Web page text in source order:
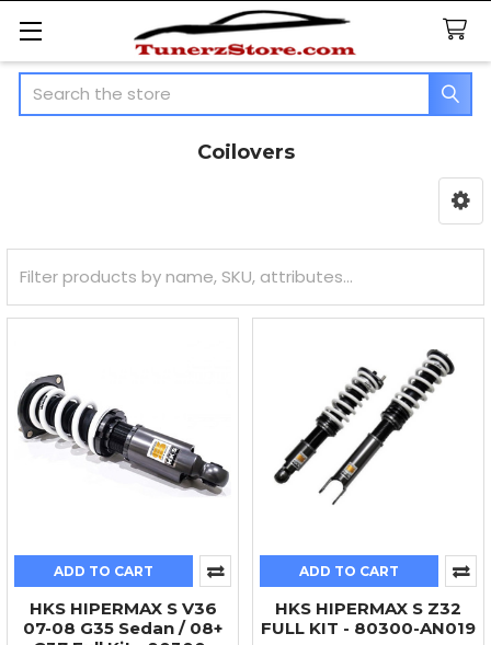
Search
Coilovers
ADD TO CART
HKS HIPERMAX S V36
07-08 G35 Sedan / 08+
ADD TO CART
HKS HIPERMAX S Z32
FULL KIT - 80300-AN019